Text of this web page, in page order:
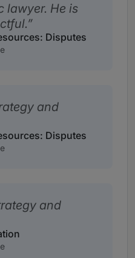
lawyer. He is
Disputes
and
Disputes
and